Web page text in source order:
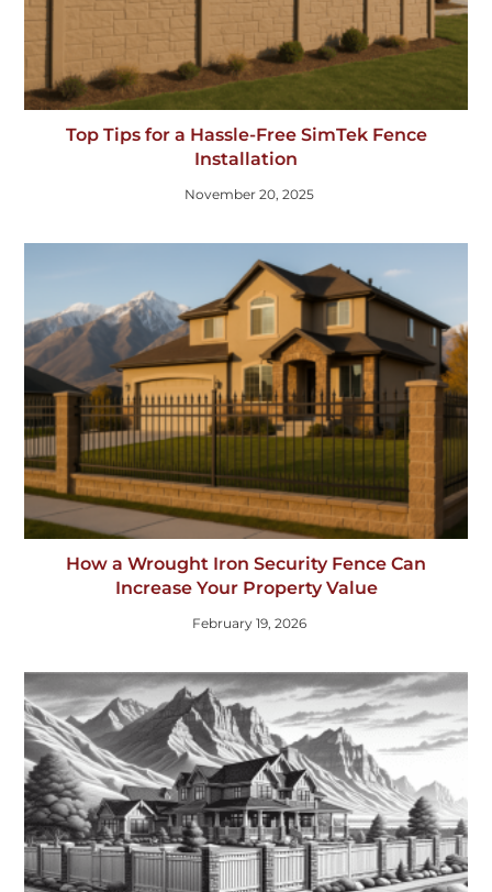
Top Tips for a Hassle-Free SimTek Fence
Installation
November 20, 2025
How a Wrought Iron Security Fence Can
Increase Your Property Value
February 19, 2026